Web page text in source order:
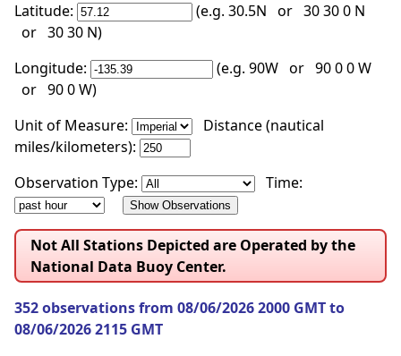
Latitude:
(e.g. 30.5N or 30 30 0 N
or 30 30 N)
Longitude:
(e.g. 90W or 90 0 0 W
or 90 0 W)
Unit of Measure:
Distance (nautical
miles/kilometers):
Observation Type:
Time:
Not All Stations Depicted are Operated by the
National Data Buoy Center.
352 observations from 08/06/2026 2000 GMT to
08/06/2026 2115 GMT